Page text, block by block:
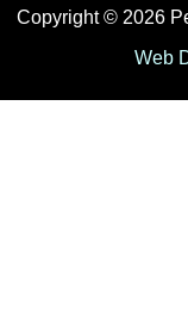
Copyright © 2026
Web